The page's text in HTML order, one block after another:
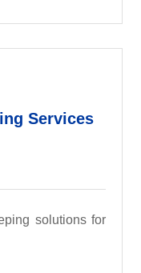
Services
solutions for